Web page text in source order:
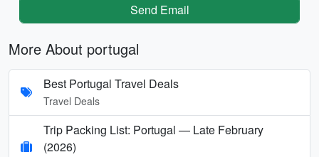
Send Email
More About portugal
Best Portugal Travel Deals
Travel Deals
Trip Packing List: Portugal — Late February
(2026)